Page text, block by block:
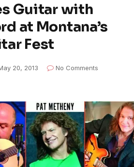
Guitar with
at Montana’s
Fest
20, 2013
No Comments